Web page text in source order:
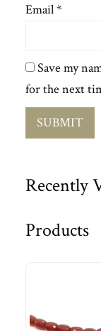
Email*
Save my
for the next
Recently
Products